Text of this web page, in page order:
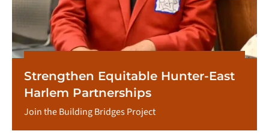
Strengthen Equitable Hunter-East
Harlem Partnerships
Join the Building Bridges Project